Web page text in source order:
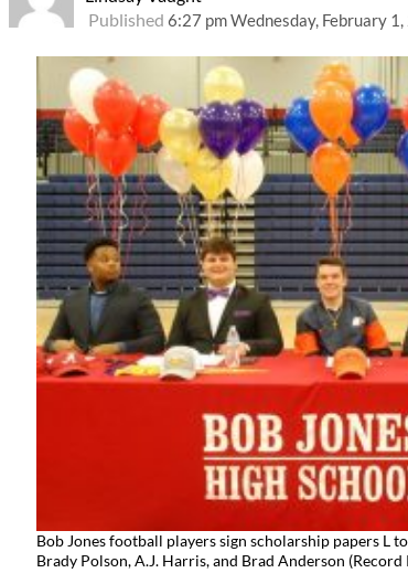
Published6:27 pm Wednesday, February
Bob Jones football players sign scholarship papers L
Brady Polson, A.J. Harris, and Brad Anderson